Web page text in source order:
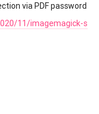
via PDF password
11/imagemagick-s